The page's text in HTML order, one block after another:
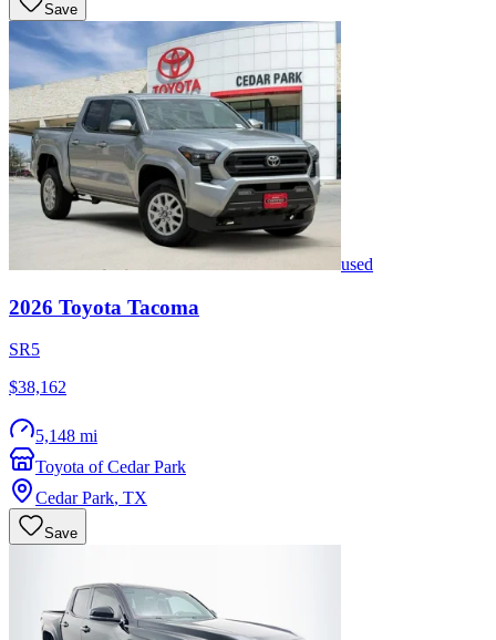
Save
used
2026 Toyota Tacoma
SR5
$38,162
5,148 mi
Toyota of Cedar Park
Cedar Park, TX
Save